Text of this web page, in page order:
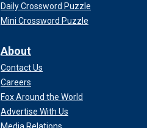
Daily Crossword Puzzle
Mini Crossword Puzzle
About
Contact Us
Careers
Fox Around the World
Advertise With Us
Media Relations